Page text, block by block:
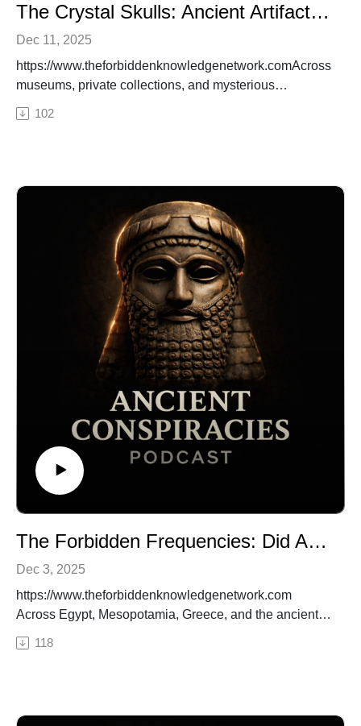
The Crystal Skulls: Ancient Artifacts or Alien Memory Devices?
Dec 11, 2025
https://www.theforbiddenknowledgenetwork.comAcross
museums, private collections, and mysterious
archaeological digs, thirteen crystal skulls have
surfaced—carved with impossible precision from single
claim they’re alien memory devices, storing knowledge
from before the fall of Atlantis or even messages from
extraterrestrial visitors. In this episode of Ancient
Conspiracies Podcast, we investigate the legends,
science, and secrecy behind these enigmatic artifacts.
Who made them, what were they used for—and why do
so many governments and collectors keep them
🔒 Want the full experience? Get complete video
episodes, exclusive bonus content, and access to
everything on The Forbidden Knowledge Network —
Patreon.https://www.patreon.com/theforbiddenknowled
genetwork
#CrystalSkulls, #AncientArtifacts, #AlienTechnology,
#LostCivilizations, #AncientConspiracies
102
The Forbidden Frequencies: Did Ancient Temples Use Sound to Access Hidden Power?
Dec 3, 2025
https://www.theforbiddenknowledgenetwork.com
Across Egypt, Mesopotamia, Greece, and the ancient
world, sacred temples share a mysterious pattern:
precise acoustics, harmonic chambers, resonant
118